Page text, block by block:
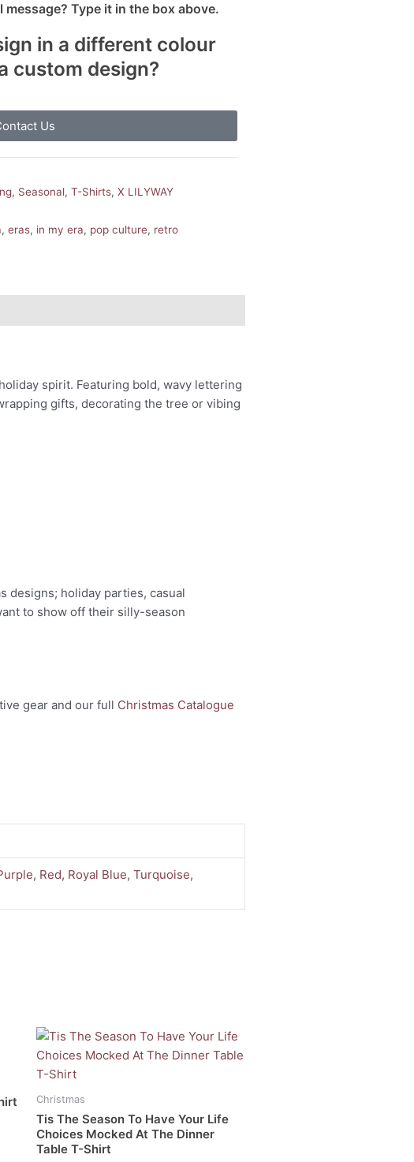
message? Type it in the box above.
in a different colour
custom design?
Us
, Seasonal, T-Shirts, X LILYWAY
, eras, in my era, pop culture, retro
spirit. Featuring bold, wavy lettering
gifts, decorating the tree or vibing
designs; holiday parties, casual
to show off their silly-season
gear and our full Christmas Catalogue
, Red, Royal Blue,Turquoise,
Christmas
Tis The Season To Have Your Life
Choices Mocked At The Dinner
Table T-Shirt
This
product
has
multiple
variants.
The
options